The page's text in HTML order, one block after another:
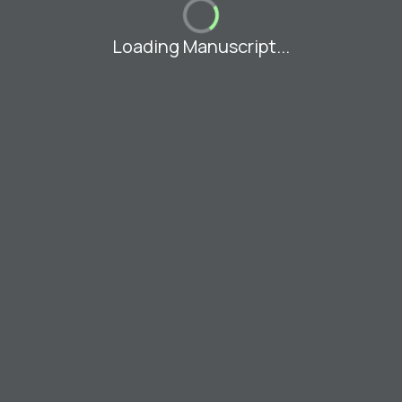
Loading Manuscript...